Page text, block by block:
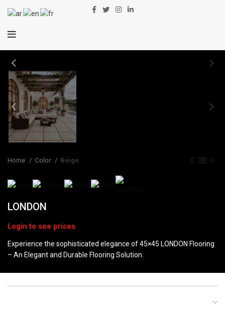
Home Color Beige
LONDON
Experience the sophisticated elegance of 45×45 LONDON Flooring
– An Elegant and Durable Flooring Solution.